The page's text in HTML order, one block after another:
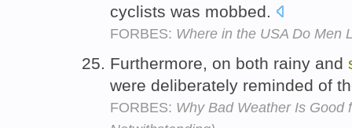
cyclists was mobbed.
FORBES: Where in the USA Do Men
Furthermore, on both rainy and
were deliberately reminded of
FORBES: Why Bad Weather Is Good